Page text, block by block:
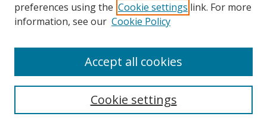
Collections
Disciplines
Enter search terms:
preferences using the Cookie settings link. For more
information, see our Cookie Policy
Cookie settings
Accept all cookies